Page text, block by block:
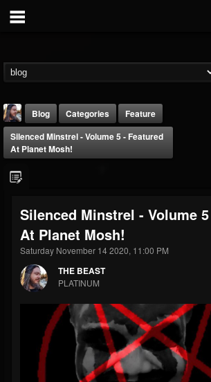
THE BEAST
@thebeast
FOLLOWERS
203493
FOLLOWING
202955
UPDATES
Blog Categories
Feature
Silenced Minstrel - Volume 5 - Featured
At Planet Mosh!
Silenced Minstrel - Volume
At Planet Mosh!
Saturday November 14 2020, 11:00 PM
THE BEAST
PLATINUM